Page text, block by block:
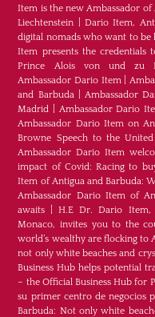
Item is the new Ambassador
Liechtenstein
Dario Item,
digital nomads who want to be
Item presents the credentials
Prince Alois von und zu
Ambassador Dario Item|
and Barbuda|Ambassador
Madrid
Ambassador Dario
Ambassador Dario Item on
Browne Speech to the
Ambassador Dario Item
impact of Covid: Racing to
Item of Antigua and Barbuda:
Ambassador Dario Item of
awaits |H.E Dr. Dario Item,
Monaco, invites you to the
world’s wealthy are flocking to
not only white beaches and
Business Hub helps potential
– the Official Business Hub for
su primer centro de negocios
Barbuda: Not only white